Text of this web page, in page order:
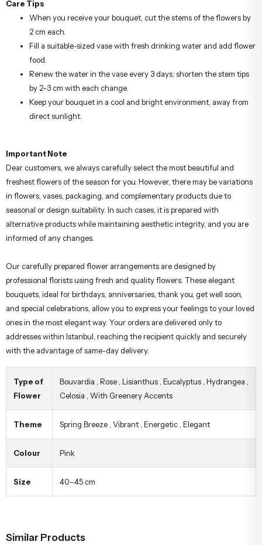
Care Tips
When you receive your bouquet, cut the stems of the flowers by
2 cm each.
Fill a suitable-sized vase with fresh drinking water and add flower
food.
Renew the water in the vase every 3 days; shorten the stem tips
by 2–3 cm with each change.
Keep your bouquet in a cool and bright environment, away from
direct sunlight.
Important Note
Dear customers, we always carefully select the most beautiful and
freshest flowers of the season for you. However, there may be variations
in flowers, vases, packaging, and complementary products due to
seasonal or design suitability. In such cases, it is prepared with
alternative products while maintaining aesthetic integrity, and you are
informed of any changes.
Our carefully prepared flower arrangements are designed by
professional florists using fresh and quality flowers. These elegant
bouquets, ideal for birthdays, anniversaries, thank you, get well soon,
and special celebrations, allow you to express your feelings to your loved
ones in the most elegant way. Your orders are delivered only to
addresses within Istanbul, reaching the recipient quickly and securely
with the advantage of same-day delivery.
Type of
Flower
Bouvardia Rose Lisianthus Eucalyptus Hydrangea
Celosia
With Greenery Accents
Theme Spring Breeze Vibrant Energetic Elegant
Colour Pink
Size 40–45 cm
Similar Products